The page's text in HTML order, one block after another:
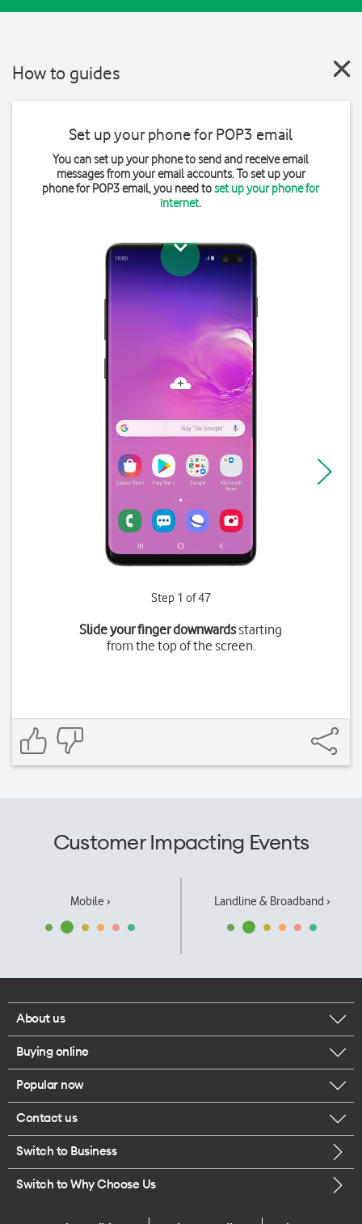
How to guides
Set up your phone for POP3 email
You can set up your phone to send and receive email
messages from your email accounts. To set up your
phone for POP3 email, you need toset up your phone for
internet.
Step 1 of 47
Slide your finger downwardsstarting
from the top of the screen.
Customer Impacting Events
Mobile › Landline & Broadband ›
About us
Corporate responsibility
Our executives
Careers
Legal
Buying online
Browse mobile phones
Buy a SIM card
Popular now
iPhone 17 Pro Max
Contact us
Call us
Switch to Business
Switch to Why Choose Us